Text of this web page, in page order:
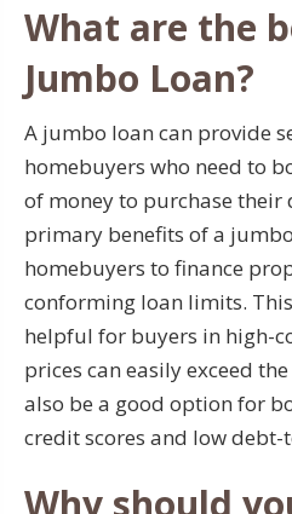
What are the
Jumbo Loan?
A jumbo loan can provide
homebuyers who need to
of money to purchase their
primary benefits of a
homebuyers to finance
conforming loan limits.
helpful for buyers in high-
prices can easily exceed
also be a good option for
credit scores and low
Why should